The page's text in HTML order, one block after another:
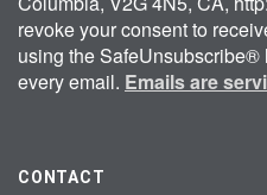
revoke your consent to
using the SafeUnsubscribe®
every email. Emails are
CONTACT